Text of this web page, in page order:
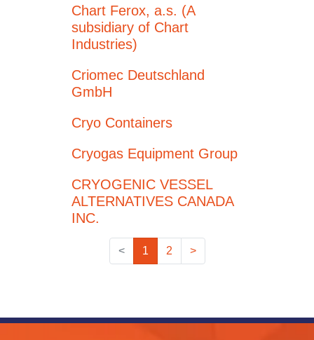
Chart Ferox, a.s. (A
subsidiary of Chart
Industries)
Criomec Deutschland
GmbH
Cryo Containers
Cryogas Equipment Group
CRYOGENIC VESSEL
ALTERNATIVES CANADA
INC.
< 1 2 >